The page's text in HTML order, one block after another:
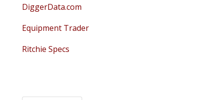
DiggerData.com
Equipment Trader
Ritchie Specs